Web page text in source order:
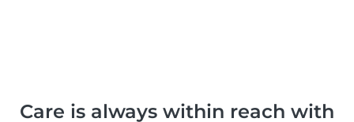
Care is always within reach with